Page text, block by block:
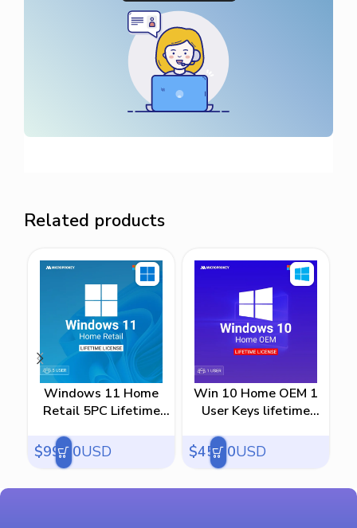
Related products
Windows 11 Home
Retail 5PC Lifetime
$99.00USD
Win 10 Home OEM 1
User Keys lifetime
$45.00USD